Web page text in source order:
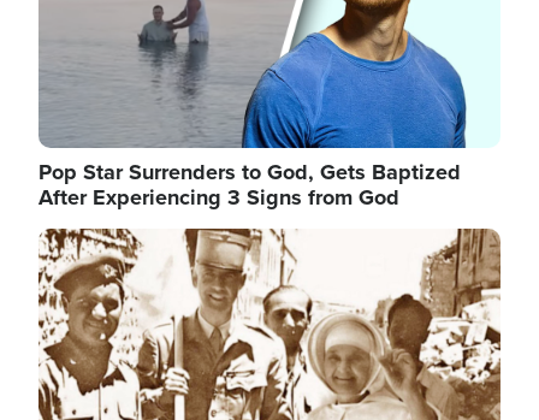
Pop Star Surrenders to God, Gets Baptized
After Experiencing 3 Signs from God
Image